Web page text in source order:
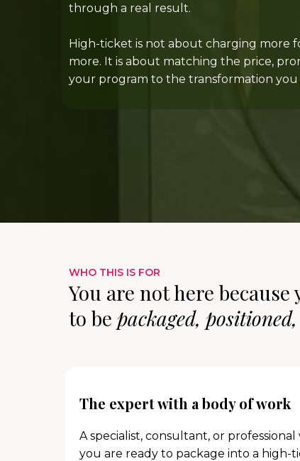
through a real result.
High-ticket is not about charging more
more. It is about matching the price,
your program to the transformation
WHO THIS IS FOR
You are not here
to be packaged,
The expert with a body of work
A specialist, consultant, or
you are ready to package into a high-